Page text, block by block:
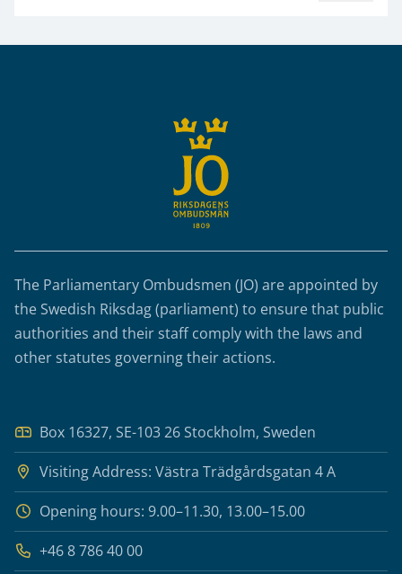
The Parliamentary Ombudsmen (JO) are appointed by
the Swedish Riksdag (parliament) to ensure that public
authorities and their staff comply with the laws and
other statutes governing their actions.
Box 16327, SE-103 26 Stockholm, Sweden
Visiting Address: Västra Trädgårdsgatan 4 A
Opening hours: 9.00–11.30, 13.00–15.00
+46 8 786 40 00